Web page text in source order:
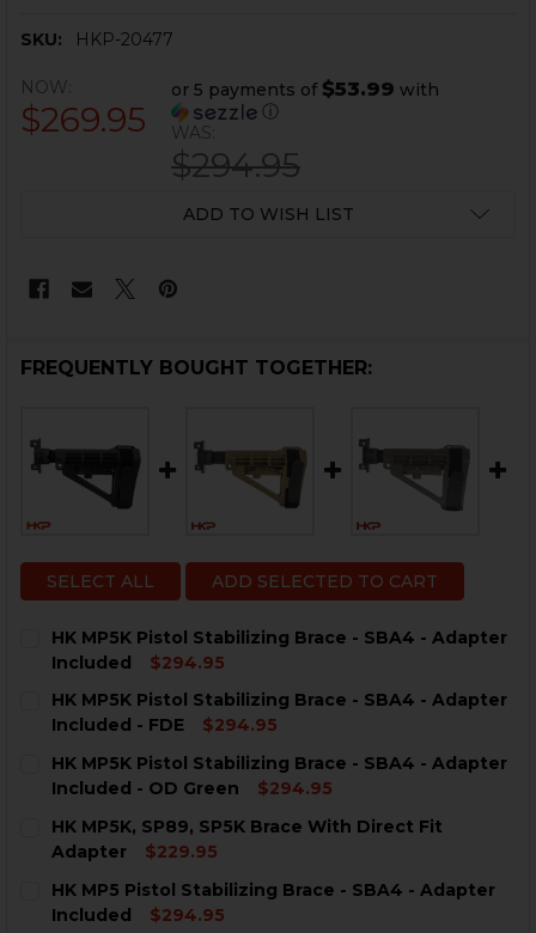
SKU: HKP-20477
NOW:
$269.95
or 5 payments of $53.99 with
ⓘ
WAS:
$294.95
ADD TO WISH LIST
FREQUENTLY BOUGHT TOGETHER:
SELECT ALL ADD SELECTED TO CART
HK MP5K Pistol Stabilizing Brace - SBA4 - Adapter
Included
$294.95
STOCK:
DECREASE QUANTITY OF HK MP5K PISTOL
INCREASE QUANTITY OF HK MP5K PISTOL
HK MP5K Pistol Stabilizing Brace - SBA4 - Adapter
Included - FDE
$294.95
STOCK:
DECREASE QUANTITY OF HK MP5K PISTOL
INCREASE QUANTITY OF HK MP5K PISTOL
HK MP5K Pistol Stabilizing Brace - SBA4 - Adapter
Included - OD Green
$294.95
STOCK:
DECREASE QUANTITY OF HK MP5K PISTOL
INCREASE QUANTITY OF HK MP5K PISTOL
HK MP5K, SP89, SP5K Brace With Direct Fit
Adapter
$229.95
STOCK:
DECREASE QUANTITY OF HK MP5K, SP89, SP5K
INCREASE QUANTITY OF HK MP5K, SP89,
HK MP5 Pistol Stabilizing Brace - SBA4 - Adapter
Included
$294.95